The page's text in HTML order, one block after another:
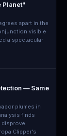
Planet"
apart in the
visible
a spectacular
— Same
plumes in
finds
disprove
Clipper's